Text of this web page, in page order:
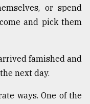
or spend
and pick them
famished and
next day.
ways. One of the